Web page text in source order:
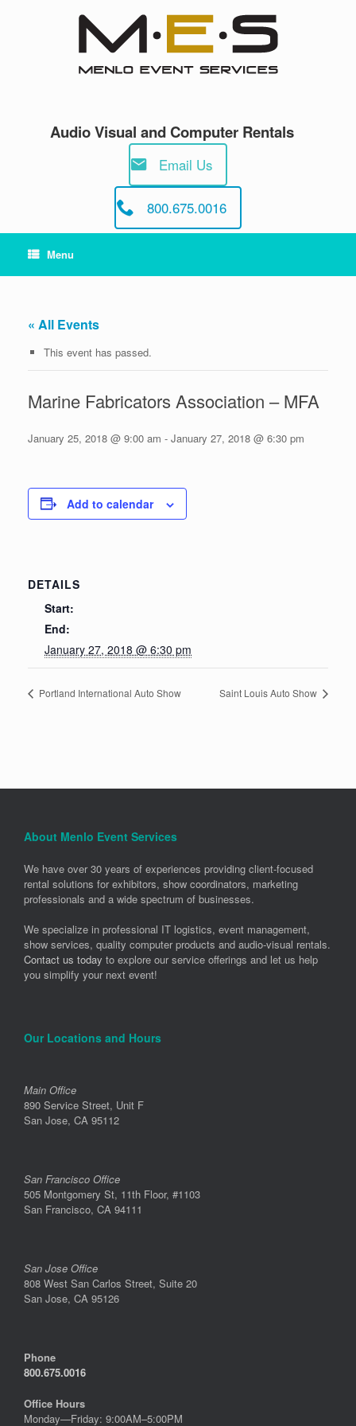
Audio Visual and Computer Rentals
Email Us
800.675.0016
Menu
« All Events
This event has passed.
Marine Fabricators Association – MFA
January 25, 2018 @ 9:00 am - January 27, 2018 @ 6:30 pm
Add to calendar
DETAILS
Start:
End:
January 27, 2018 @ 6:30 pm
Portland International Auto Show Saint Louis Auto Show
About Menlo Event Services
We have over 30 years of experiences providing client-focused
rental solutions for exhibitors, show coordinators, marketing
professionals and a wide spectrum of businesses.
We specialize in professional IT logistics, event management,
show services, quality computer products and audio-visual rentals.
Contact us today to explore our service offerings and let us help
you simplify your next event!
Our Locations and Hours
Main Office
890 Service Street, Unit F
San Jose, CA 95112
San Francisco Office
505 Montgomery St, 11th Floor, #1103
San Francisco, CA 94111
San Jose Office
808 West San Carlos Street, Suite 20
San Jose, CA 95126
Phone
800.675.0016
Office Hours
Monday—Friday: 9:00AM–5:00PM